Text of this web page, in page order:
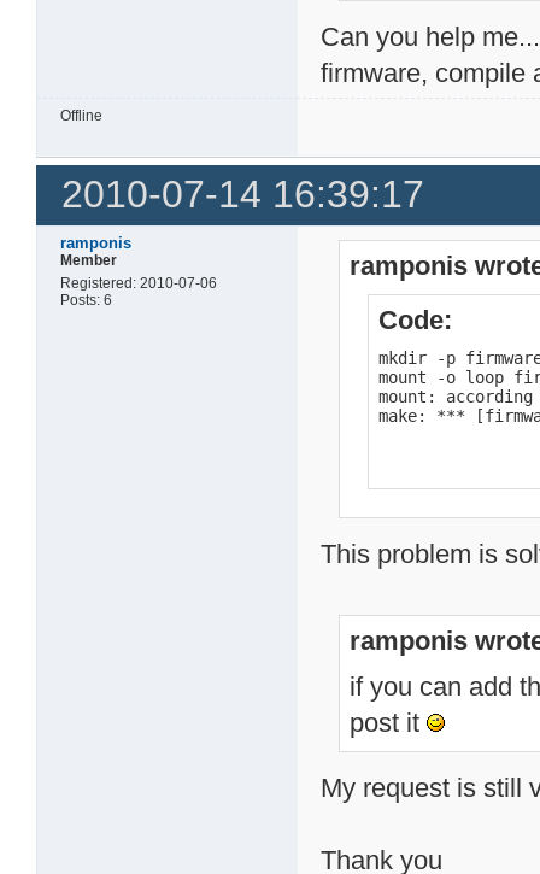
Can you help
firmware, compile
Offline
2010-07-14 16:39:17
ramponis
Member
Registered: 2010-07-06
Posts: 6
ramponis
Code:
mkdir -p
mount -o loop
mount:
make: ***
This problem is
ramponis
if you can add
post it
My request is still
Thank you